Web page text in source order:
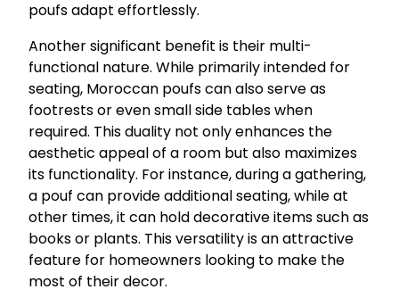
poufs adapt effortlessly.
Another significant benefit is their multi-
functional nature. While primarily intended for
seating, Moroccan poufs can also serve as
footrests or even small side tables when
required. This duality not only enhances the
aesthetic appeal of a room but also maximizes
its functionality. For instance, during a gathering,
a pouf can provide additional seating, while at
other times, it can hold decorative items such as
books or plants. This versatility is an attractive
feature for homeowners looking to make the
most of their decor.